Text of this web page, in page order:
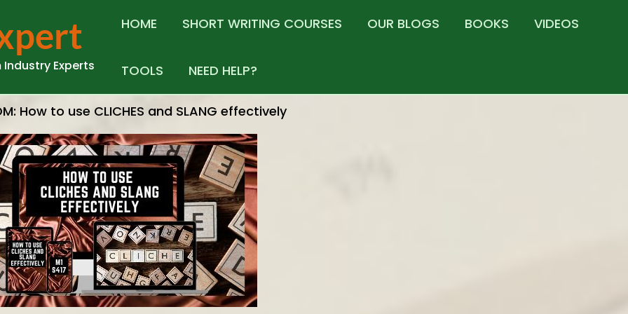
Experts
HOME SHORT WRITING COURSES OUR BLOGS BOOKS VIDEOS
TOOLS NEED HELP?
How to use CLICHES and SLANG effectively